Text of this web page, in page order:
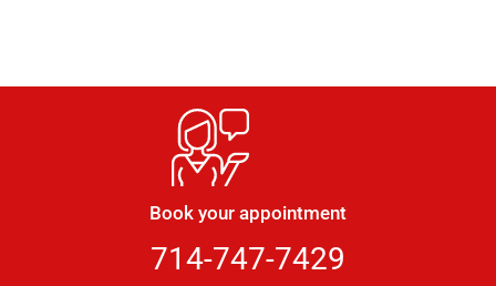
Book your appointment
714-747-7429